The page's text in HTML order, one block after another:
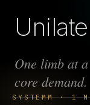
SYSTEMM · 1
One limb at
core demand.